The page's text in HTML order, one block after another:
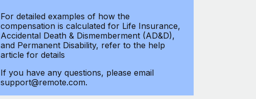
For detailed examples of how the
compensation is calculated for Life Insurance,
Accidental Death & Dismemberment (AD&D),
and Permanent Disability, refer to the help
article for details
If you have any questions, please email
support@remote.com.